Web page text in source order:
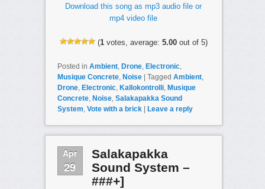
Download this song as mp3 audio file or
mp4 video file
(1votes, average: 5.00out of 5)
Posted in Ambient, Drone, Electronic,
Musique Concrete, Noise Tagged Ambient,
Drone, Electronic, Kallokontrolli, Musique
Concrete, Noise, Salakapakka Sound
System, Vote with a brick Leave a reply
Apr
29
Salakapakka
Sound System –
###+]